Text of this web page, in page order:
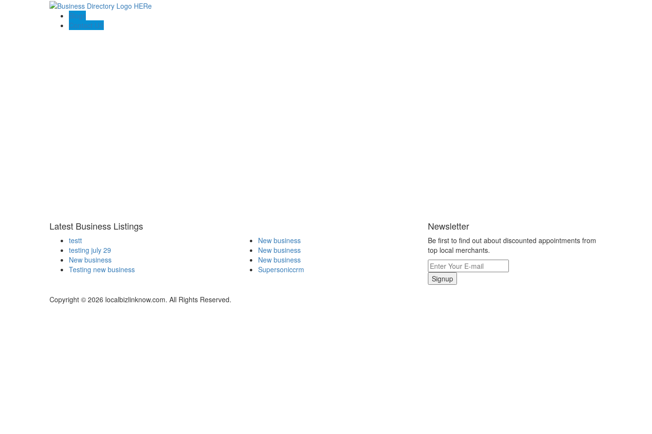
Blogs
Contact US
Latest Business Listings
testt
testing july 29
New business
Testing new business
New business
New business
New business
Supersoniccrm
Newsletter
Be first to find out about discounted appointments from
top local merchants.
Signup
Copyright © 2026 localbizlinknow.com. All Rights Reserved.